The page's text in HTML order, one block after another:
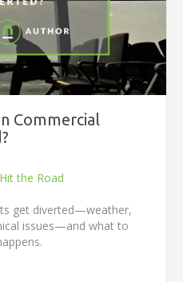
Commercial
Hit the Road
get diverted—weather,
issues—and what to